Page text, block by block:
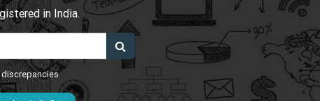
in India.
discrepancies